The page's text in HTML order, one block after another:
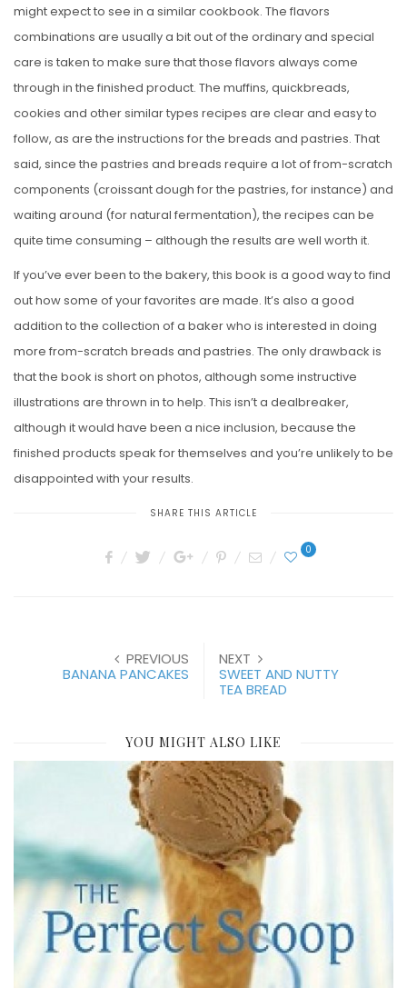
might expect to see in a similar cookbook. The flavors
combinations are usually a bit out of the ordinary and special
care is taken to make sure that those flavors always come
through in the finished product. The muffins, quickbreads,
cookies and other similar types recipes are clear and easy to
follow, as are the instructions for the breads and pastries. That
said, since the pastries and breads require a lot of from-scratch
components (croissant dough for the pastries, for instance) and
waiting around (for natural fermentation), the recipes can be
quite time consuming – although the results are well worth it.
If you’ve ever been to the bakery, this book is a good way to find
out how some of your favorites are made. It’s also a good
addition to the collection of a baker who is interested in doing
more from-scratch breads and pastries. The only drawback is
that the book is short on photos, although some instructive
illustrations are thrown in to help. This isn’t a dealbreaker,
although it would have been a nice inclusion, because the
finished products speak for themselves and you’re unlikely to be
disappointed with your results.
SHARE THIS ARTICLE
0
PREVIOUS
BANANA PANCAKES
NEXT
SWEET AND NUTTY
TEA BREAD
YOU MIGHT ALSO LIKE